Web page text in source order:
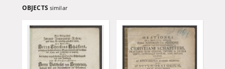
OBJECTS similar